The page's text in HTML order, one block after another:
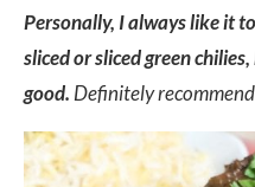
Personally, I always like it
sliced or sliced green
good. Definitely